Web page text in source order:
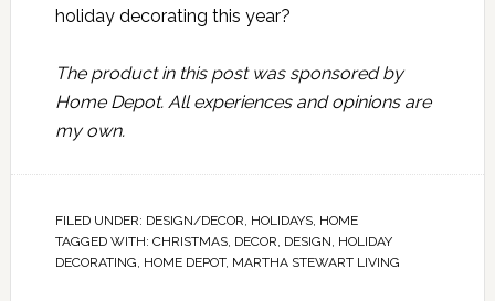
holiday decorating this year?
The product in this post was sponsored by
Home Depot. All experiences and opinions are
my own.
FILED UNDER: DESIGN/DECOR, HOLIDAYS, HOME
TAGGED WITH: CHRISTMAS, DECOR, DESIGN, HOLIDAY
DECORATING, HOME DEPOT, MARTHA STEWART LIVING